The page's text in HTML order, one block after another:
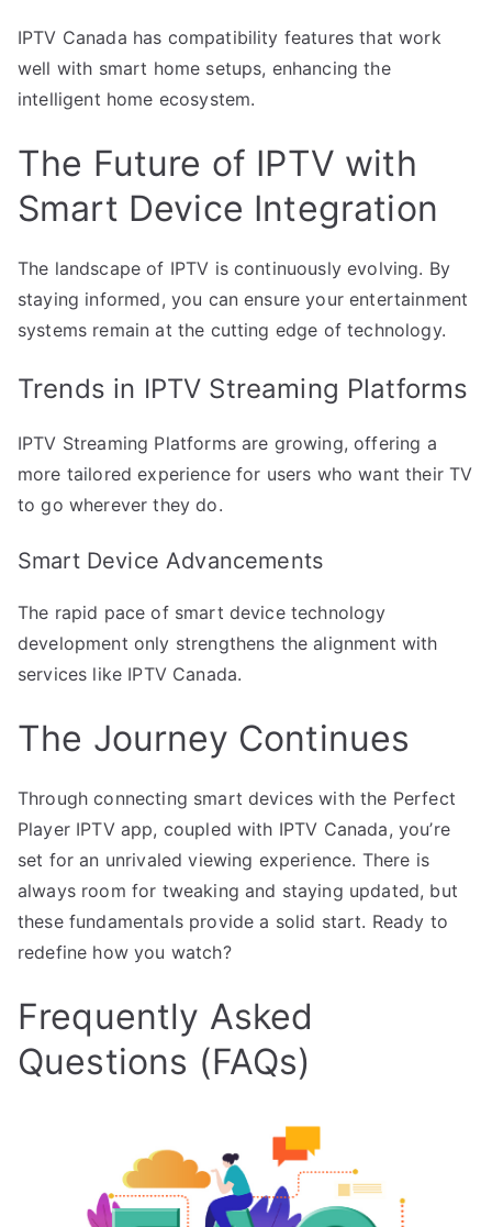
IPTV Canada has compatibility features that work
well with smart home setups, enhancing the
intelligent home ecosystem.
The Future of IPTV with
Smart Device Integration
The landscape of IPTV is continuously evolving. By
staying informed, you can ensure your entertainment
systems remain at the cutting edge of technology.
Trends in IPTV Streaming Platforms
IPTV Streaming Platforms are growing, offering a
more tailored experience for users who want their TV
to go wherever they do.
Smart Device Advancements
The rapid pace of smart device technology
development only strengthens the alignment with
services like IPTV Canada.
The Journey Continues
Through connecting smart devices with the Perfect
Player IPTV app, coupled with IPTV Canada, you’re
set for an unrivaled viewing experience. There is
always room for tweaking and staying updated, but
these fundamentals provide a solid start. Ready to
redefine how you watch?
Frequently Asked
Questions (FAQs)